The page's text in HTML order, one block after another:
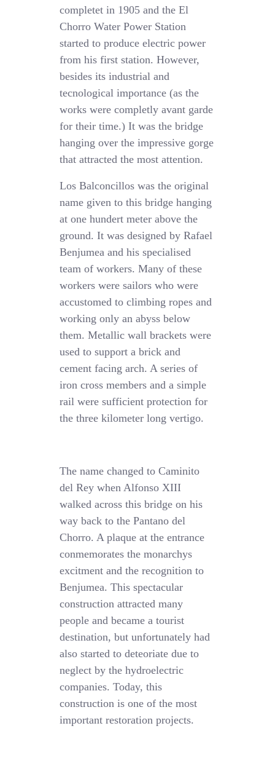
completet in 1905 and the El
Chorro Water Power Station
started to produce electric power
from his first station. However,
besides its industrial and
tecnological importance (as the
works were completly avant garde
for their time.) It was the bridge
hanging over the impressive gorge
that attracted the most attention.
Los Balconcillos was the original
name given to this bridge hanging
at one hundert meter above the
ground. It was designed by Rafael
Benjumea and his specialised
team of workers. Many of these
workers were sailors who were
accustomed to climbing ropes and
working only an abyss below
them. Metallic wall brackets were
used to support a brick and
cement facing arch. A series of
iron cross members and a simple
rail were sufficient protection for
the three kilometer long vertigo.
The name changed to Caminito
del Rey when Alfonso XIII
walked across this bridge on his
way back to the Pantano del
Chorro. A plaque at the entrance
conmemorates the monarchys
excitment and the recognition to
Benjumea. This spectacular
construction attracted many
people and became a tourist
destination, but unfortunately had
also started to deteoriate due to
neglect by the hydroelectric
companies. Today, this
construction is one of the most
important restoration projects.